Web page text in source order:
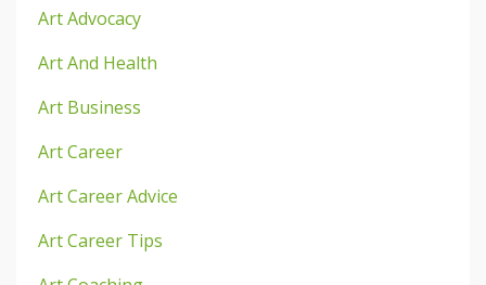
Art Advocacy
Art And Health
Art Business
Art Career
Art Career Advice
Art Career Tips